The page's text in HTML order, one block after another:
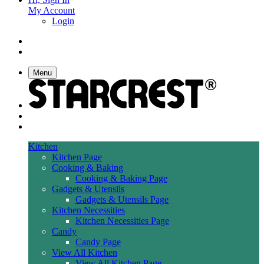
My Account
Login
Menu
Kitchen
Kitchen Page
Cooking & Baking
Cooking & Baking Page
Gadgets & Utensils
Gadgets & Utensils Page
Kitchen Necessities
Kitchen Necessities Page
Candy
Candy Page
View All Kitchen